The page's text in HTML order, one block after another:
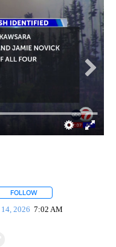
FOLLOW
2026 7:02 AM